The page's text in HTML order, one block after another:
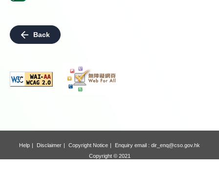
Back
Help Disclaimer Copyright Notice Enquiry email : dir_enq@cso.gov.hk
Copyright © 2021